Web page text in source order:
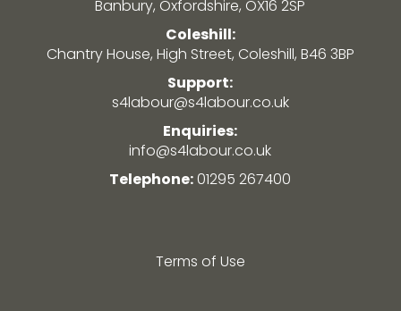
Banbury, Oxfordshire, OX16 2SP
Coleshill:
Chantry House, High Street, Coleshill, B46 3BP
Support:
s4labour@s4labour.co.uk
Enquiries:
info@s4labour.co.uk
Telephone:01295 267400
Terms of Use